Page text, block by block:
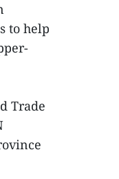
to help
Trade